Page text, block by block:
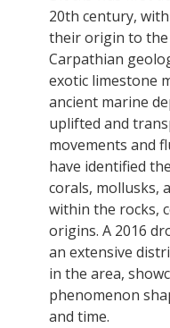
20th century,
their origin to
Carpathian
exotic limestone
ancient marine
uplifted and
movements and
have identified
corals, mollusks,
within the rocks,
origins. A 2016
an extensive
in the area,
phenomenon
and time.